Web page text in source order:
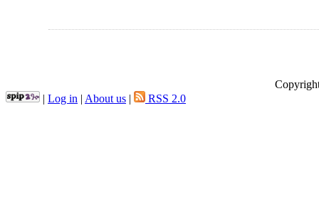
| Log in | About us | RSS 2.0